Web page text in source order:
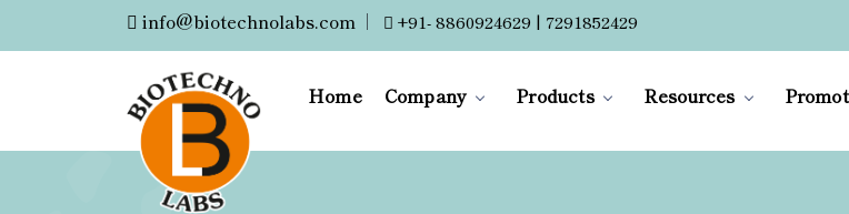
info@biotechnolabs.com | +91- 8860924629 | 7291852429
Home Company Products Resources